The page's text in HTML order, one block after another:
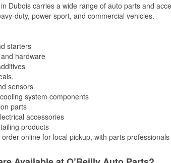
Dubois carries a wide range of auto parts and
duty, power sport, and commercial vehicles.
starters
hardware
sensors
system components
parts
accessories
products
online for local pickup, with parts